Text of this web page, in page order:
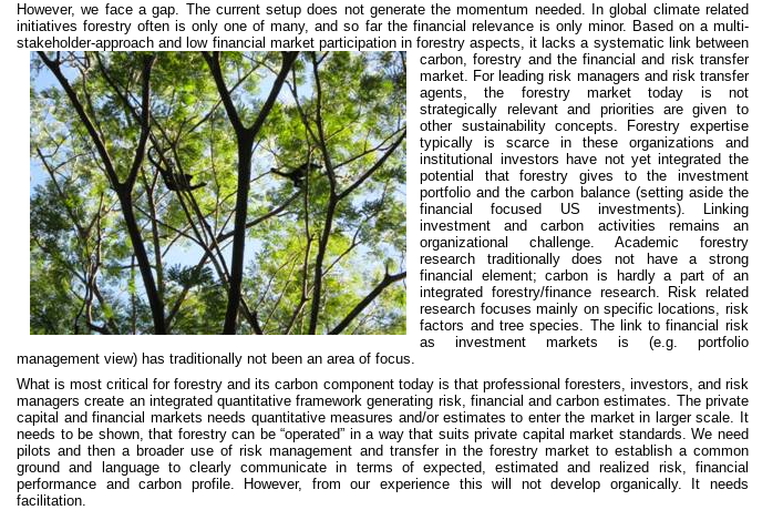
However, we face a gap. The current setup does not generate the momentum needed. In global climate related
initiatives forestry often is only one of many, and so far the financial relevance is only minor. Based on a multi-
stakeholder-approach and low financial market participation in forestry aspects, it lacks a systematic link between
carbon, forestry and the financial and risk transfer
market. For leading risk managers and risk transfer
agents, the forestry market today is not
strategically relevant and priorities are given to
other sustainability concepts. Forestry expertise
typically is scarce in these organizations and
institutional investors have not yet integrated the
potential that forestry gives to the investment
portfolio and the carbon balance (setting aside the
financial focused US investments). Linking
investment and carbon activities remains an
organizational challenge. Academic forestry
research traditionally does not have a strong
financial element; carbon is hardly a part of an
integrated forestry/finance research. Risk related
research focuses mainly on specific locations, risk
factors and tree species. The link to financial risk
as investment markets is (e.g. portfolio
management view) has traditionally not been an area of focus.
What is most critical for forestry and its carbon component today is that professional foresters, investors, and risk
managers create an integrated quantitative framework generating risk, financial and carbon estimates. The private
capital and financial markets needs quantitative measures and/or estimates to enter the market in larger scale. It
needs to be shown, that forestry can be “operated” in a way that suits private capital market standards. We need
pilots and then a broader use of risk management and transfer in the forestry market to establish a common
ground and language to clearly communicate in terms of expected, estimated and realized risk, financial
performance and carbon profile. However, from our experience this will not develop organically. It needs
facilitation.